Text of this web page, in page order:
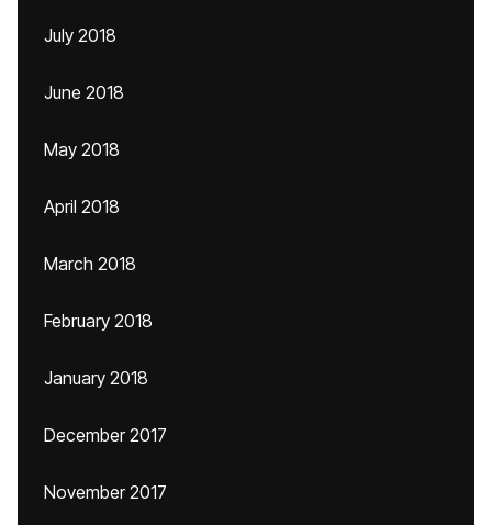
July 2018
June 2018
May 2018
April 2018
March 2018
February 2018
January 2018
December 2017
November 2017